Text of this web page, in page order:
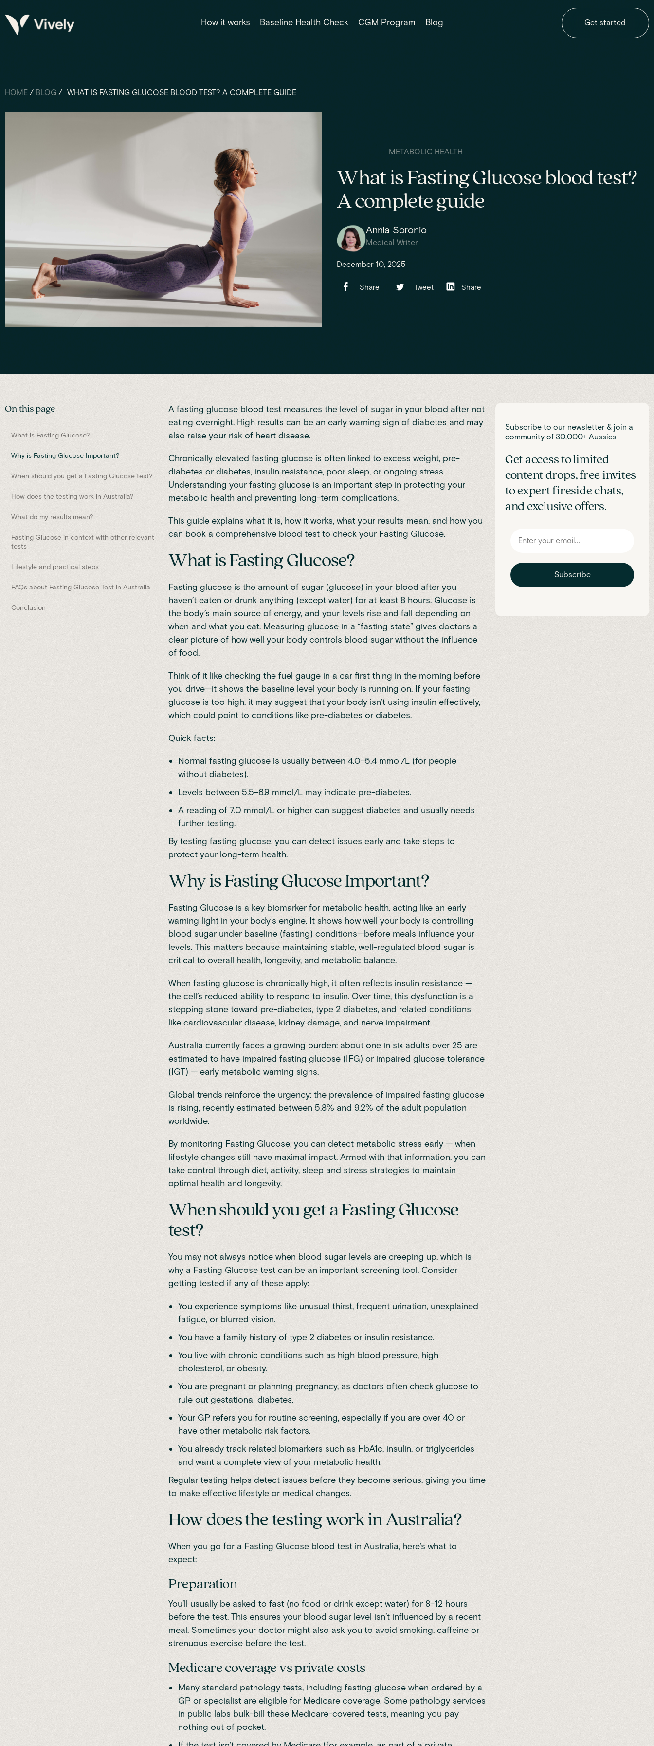
How it works Baseline Health Check CGM Program Blog Get started
HOME / BLOG / WHAT IS FASTING GLUCOSE BLOOD TEST? A COMPLETE GUIDE
METABOLIC HEALTH
What is Fasting Glucose blood test?
A complete guide
Annia Soronio
Medical Writer
December 10, 2025
Share Tweet Share
On this page
What is Fasting Glucose?
Why is Fasting Glucose Important?
When should you get a Fasting Glucose test?
How does the testing work in Australia?
What do my results mean?
Fasting Glucose in context with other relevant
tests
Lifestyle and practical steps
FAQs about Fasting Glucose Test in Australia
Conclusion
A fasting glucose blood test measures the level of sugar in your blood after not
eating overnight. High results can be an early warning sign of diabetes and may
also raise your risk of heart disease.
Chronically elevated fasting glucose is often linked to excess weight, pre-
diabetes or diabetes, insulin resistance, poor sleep, or ongoing stress.
Understanding your fasting glucose is an important step in protecting your
metabolic health and preventing long-term complications.
This guide explains what it is, how it works, what your results mean, and how you
can book a comprehensive blood test to check your Fasting Glucose.
What is Fasting Glucose?
Fasting glucose is the amount of sugar (glucose) in your blood after you
haven’t eaten or drunk anything (except water) for at least 8 hours. Glucose is
the body’s main source of energy, and your levels rise and fall depending on
when and what you eat. Measuring glucose in a “fasting state” gives doctors a
clear picture of how well your body controls blood sugar without the influence
of food.
Think of it like checking the fuel gauge in a car first thing in the morning before
you drive—it shows the baseline level your body is running on. If your fasting
glucose is too high, it may suggest that your body isn’t using insulin effectively,
which could point to conditions like pre-diabetes or diabetes.
Quick facts:
Normal fasting glucose is usually between 4.0–5.4 mmol/L (for people
without diabetes).
Levels between 5.5–6.9 mmol/L may indicate pre-diabetes.
A reading of 7.0 mmol/L or higher can suggest diabetes and usually needs
further testing.
By testing fasting glucose, you can detect issues early and take steps to
protect your long-term health.
Why is Fasting Glucose Important?
Fasting Glucose is a key biomarker for metabolic health, acting like an early
warning light in your body’s engine. It shows how well your body is controlling
blood sugar under baseline (fasting) conditions—before meals influence your
levels. This matters because maintaining stable, well-regulated blood sugar is
critical to overall health, longevity, and metabolic balance.
When fasting glucose is chronically high, it often reflects insulin resistance —
the cell’s reduced ability to respond to insulin. Over time, this dysfunction is a
stepping stone toward pre-diabetes, type 2 diabetes, and related conditions
like cardiovascular disease, kidney damage, and nerve impairment.
Australia currently faces a growing burden: about one in six adults over 25 are
estimated to have impaired fasting glucose (IFG) or impaired glucose tolerance
(IGT) — early metabolic warning signs.
Global trends reinforce the urgency: the prevalence of impaired fasting glucose
is rising, recently estimated between 5.8% and 9.2% of the adult population
worldwide.
By monitoring Fasting Glucose, you can detect metabolic stress early — when
lifestyle changes still have maximal impact. Armed with that information, you can
take control through diet, activity, sleep and stress strategies to maintain
optimal health and longevity.
When should you get a Fasting Glucose
test?
You may not always notice when blood sugar levels are creeping up, which is
why a Fasting Glucose test can be an important screening tool. Consider
getting tested if any of these apply:
You experience symptoms like unusual thirst, frequent urination, unexplained
fatigue, or blurred vision.
You have a family history of type 2 diabetes or insulin resistance.
You live with chronic conditions such as high blood pressure, high
cholesterol, or obesity.
You are pregnant or planning pregnancy, as doctors often check glucose to
rule out gestational diabetes.
Your GP refers you for routine screening, especially if you are over 40 or
have other metabolic risk factors.
You already track related biomarkers such as HbA1c, insulin, or triglycerides
and want a complete view of your metabolic health.
Regular testing helps detect issues before they become serious, giving you time
to make effective lifestyle or medical changes.
How does the testing work in Australia?
When you go for a Fasting Glucose blood test in Australia, here’s what to
expect:
Preparation
You’ll usually be asked to fast (no food or drink except water) for 8–12 hours
before the test. This ensures your blood sugar level isn’t influenced by a recent
meal. Sometimes your doctor might also ask you to avoid smoking, caffeine or
strenuous exercise before the test.
Medicare coverage vs private costs
Many standard pathology tests, including fasting glucose when ordered by a
GP or specialist are eligible for Medicare coverage. Some pathology services
in public labs bulk-bill these Medicare-covered tests, meaning you pay
nothing out of pocket.
Subscribe to our newsletter & join a
community of 30,000+ Aussies
Get access to limited
content drops, free invites
to expert fireside chats,
and exclusive offers.
Subscribe